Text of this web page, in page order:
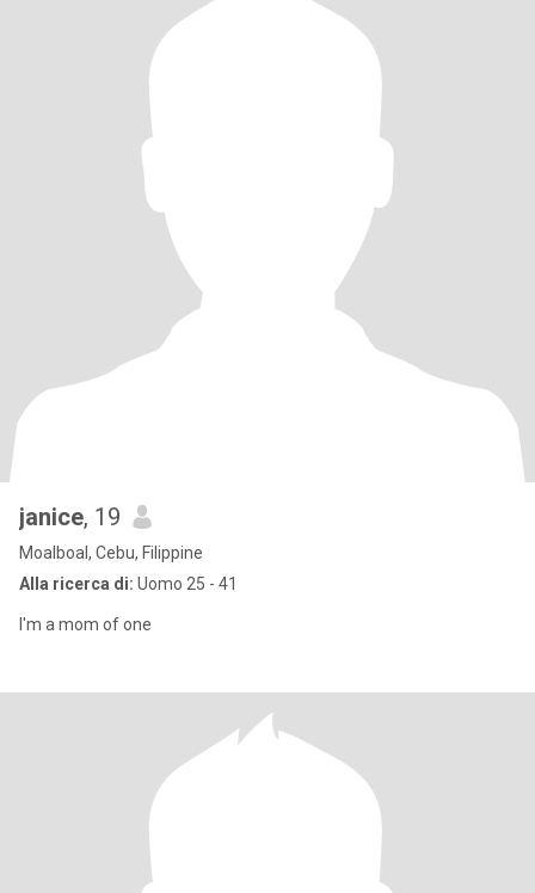
janice, 19
Moalboal, Cebu, Filippine
Alla ricerca di: Uomo 25 - 41
I'm a mom of one